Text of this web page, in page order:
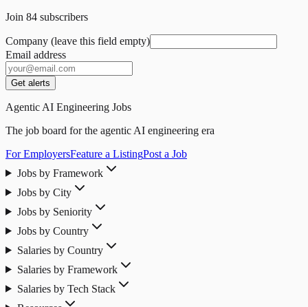
Join 84 subscribers
Company (leave this field empty)
Email address
Get alerts
Agentic AI Engineering Jobs
The job board for the agentic AI engineering era
For EmployersFeature a ListingPost a Job
Jobs by Framework
Jobs by City
Jobs by Seniority
Jobs by Country
Salaries by Country
Salaries by Framework
Salaries by Tech Stack